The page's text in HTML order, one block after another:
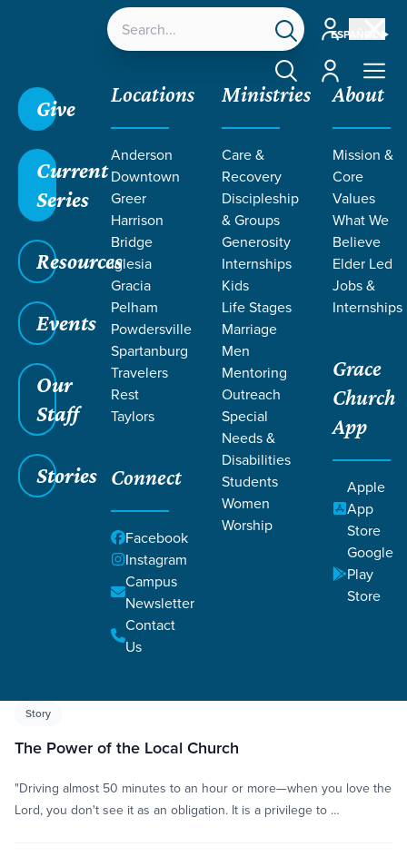
ESPAÑOL
Account
Account
Give
Current
Series
Resources
Events
Our
Staff
Stories
Locations
Anderson
Downtown
Greer
Harrison
Bridge
Iglesia
Gracia
Pelham
Powdersville
Spartanburg
Travelers
Rest
Taylors
Connect
Facebook
Instagram
Campus
Newsletter
Contact
Us
Ministries
Care &
Recovery
Discipleship
& Groups
Generosity
Internships
Kids
Life Stages
Marriage
Men
Mentoring
Outreach
Special
Needs &
Disabilities
Students
Women
Worship
About
Mission &
Core
Values
What We
Believe
Elder Led
Jobs &
Internships
Grace
Church
App
Apple
App
Store
Google
Play
Store
LIFE CHANGE
STORIES ON
IGLESIA
GRACIA
/Resources/ Life Change Stories
Story
The Power of the Local Church
"Driving almost 50 minutes to an hour or more—when you love the
Lord, you don't see it as an obligation. It is a privilege to …